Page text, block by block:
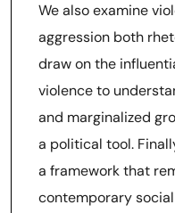
We also examine
aggression both
draw on the
violence to
and marginalized
a political tool.
a framework that
contemporary